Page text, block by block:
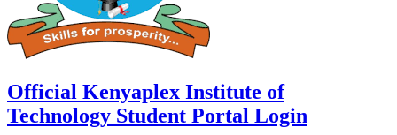
Official Kenyaplex Institute of
Technology Student Portal Login